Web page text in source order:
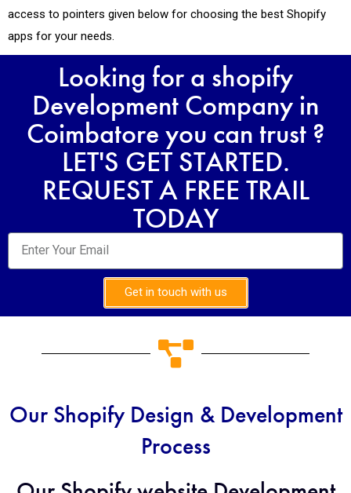
access to pointers given below for choosing the best Shopify
apps for your needs.
Looking for a shopify
Development Company in
Coimbatore you can trust ?
LET'S GET STARTED.
REQUEST A FREE TRAIL
TODAY
Get in touch with us
Our Shopify Design & Development
Process